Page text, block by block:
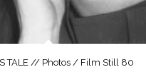
TALE // Photos / Film Still 80